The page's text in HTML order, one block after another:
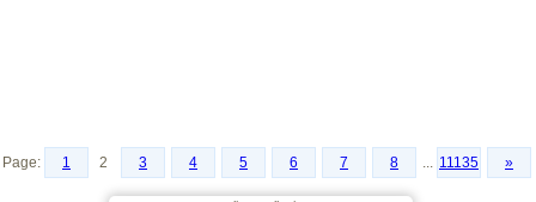
Page: 1 2 3 4 5 6 7 8 ... 11135 »